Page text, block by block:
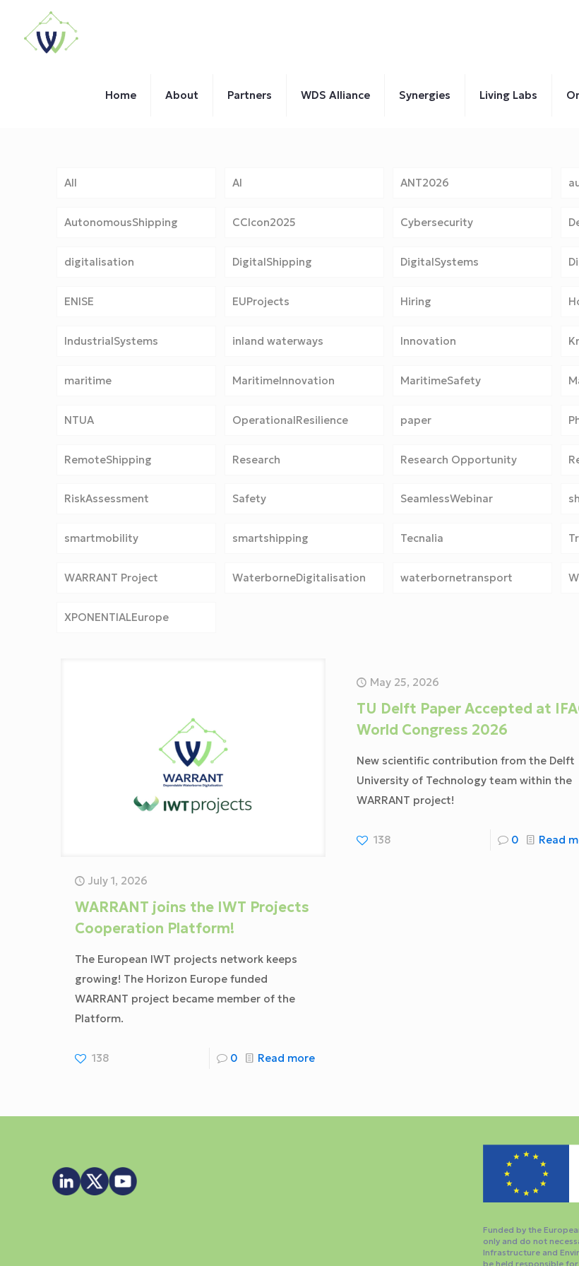
Home About Partners WDS Alliance Synergies Living Labs
All AI ANT2026
AutonomousShipping CCIcon2025 Cybersecurity
digitalisation DigitalShipping DigitalSystems
ENISE EUProjects Hiring
IndustrialSystems inland waterways Innovation
maritime MaritimeInnovation MaritimeSafety
NTUA OperationalResilience paper
RemoteShipping Research Research Opportunity
RiskAssessment Safety SeamlessWebinar
smartmobility smartshipping Tecnalia
WARRANT Project WaterborneDigitalisation waterbornetransport
XPONENTIALEurope
July 1, 2026
WARRANT joins the IWT Projects
Cooperation Platform!
The European IWT projects network keeps
growing! The Horizon Europe funded
WARRANT project became member of the
Platform.
138 0 Read more
May 25, 2026
TU Delft Paper Accepted at
World Congress 2026
New scientific contribution from the Delft
University of Technology team within the
WARRANT project!
138 0 Read
Funded by the
only and do not
Infrastructure and
be held responsible